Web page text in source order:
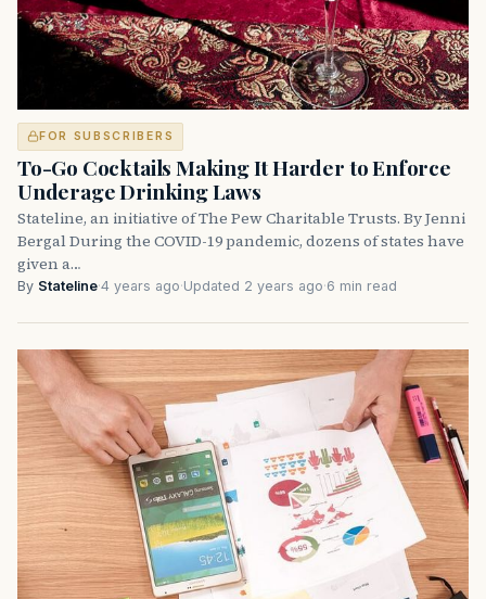
FOR SUBSCRIBERS
To-Go Cocktails Making It Harder to Enforce
Underage Drinking Laws
Stateline, an initiative of The Pew Charitable Trusts. By Jenni
Bergal During the COVID-19 pandemic, dozens of states have
given a…
By Stateline·4 years ago·Updated 2 years ago·6 min read